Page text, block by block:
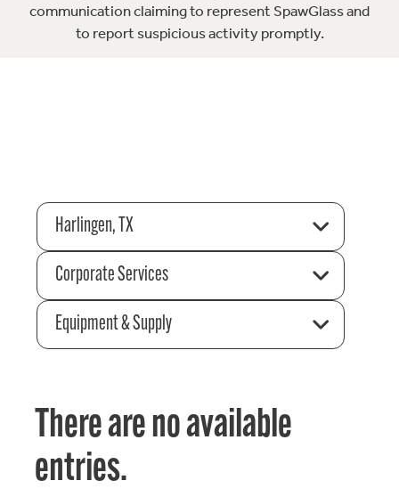
communication claiming to represent SpawGlass and
to report suspicious activity promptly.
Harlingen, TX
Corporate Services
Equipment & Supply
There are no available
entries.